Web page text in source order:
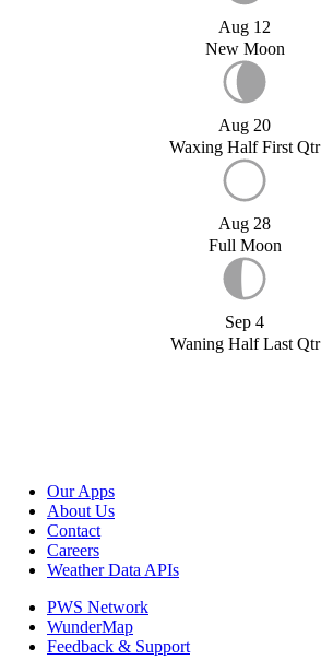
Aug 12
New Moon
Aug 20
Waxing Half First Qtr
Aug 28
Full Moon
Sep 4
Waning Half Last Qtr
Our Apps
About Us
Contact
Careers
Weather Data APIs
PWS Network
WunderMap
Feedback & Support